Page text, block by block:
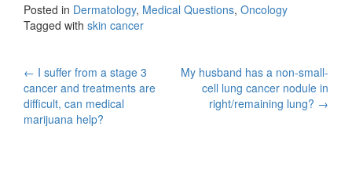
Posted in Dermatology, Medical Questions, Oncology
Tagged with skin cancer
Post
navigation
← I suffer from a stage 3
cancer and treatments are
difficult, can medical
marijuana help?
My husband has a non-small-
cell lung cancer nodule in
right/remaining lung? →